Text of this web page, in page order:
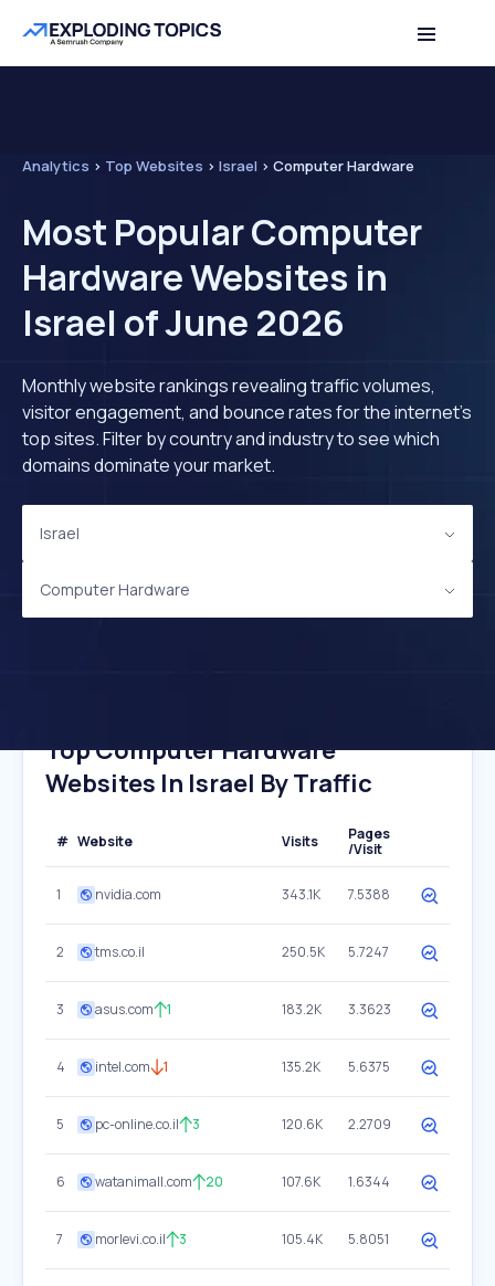
Analytics > Top Websites > Israel > Computer Hardware
Most Popular Computer
Hardware Websites in
Israel of June 2026
Monthly website rankings revealing traffic volumes,
visitor engagement, and bounce rates for the internet's
top sites. Filter by country and industry to see which
domains dominate your market.
Israel
Computer Hardware
Top Computer Hardware
Websites In Israel By Traffic
# Website Visits
Pages
/Visit
1 nvidia.com 343.1K 7.5388
2 tms.co.il 250.5K 5.7247
3 asus.com 1 183.2K 3.3623
4 intel.com 1 135.2K 5.6375
5 pc-online.co.il 3 120.6K 2.2709
6 watanimall.com 20 107.6K 1.6344
7 morlevi.co.il 3 105.4K 5.8051